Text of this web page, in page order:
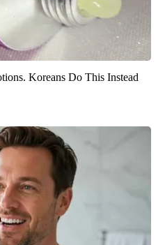
Koreans Do This Instead